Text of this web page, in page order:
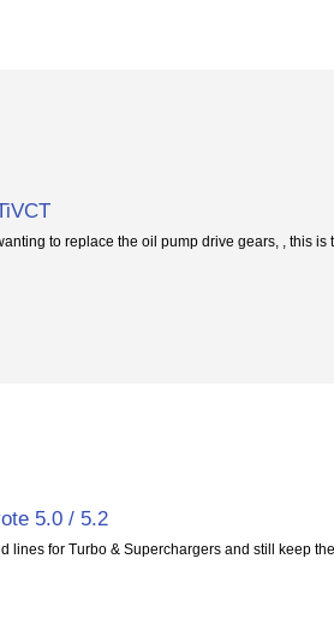
to replace the oil pump drive gears, , this is
5.0 / 5.2
lines for Turbo & Superchargers and still keep the